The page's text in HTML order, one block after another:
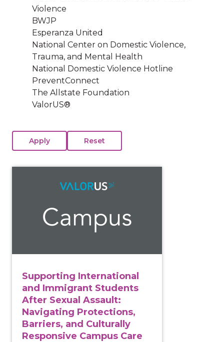
Violence
BWJP
Esperanza United
National Center on Domestic Violence,
Trauma, and Mental Health
National Domestic Violence Hotline
PreventConnect
The Allstate Foundation
ValorUS®
Supporting International
and Immigrant Students
After Sexual Assault:
Navigating Protections,
Barriers, and Culturally
Responsive Campus Care